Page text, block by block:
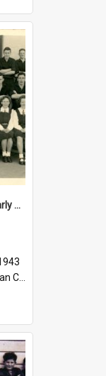
Hutt Valley High school; ca. early 1940s